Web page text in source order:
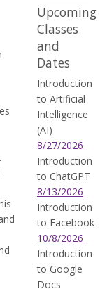
Upcoming
Classes
and
Dates
Introduction
to Artificial
Intelligence
(AI)
8/27/2026
Introduction
to ChatGPT
8/13/2026
Introduction
to Facebook
10/8/2026
Introduction
to Google
Docs